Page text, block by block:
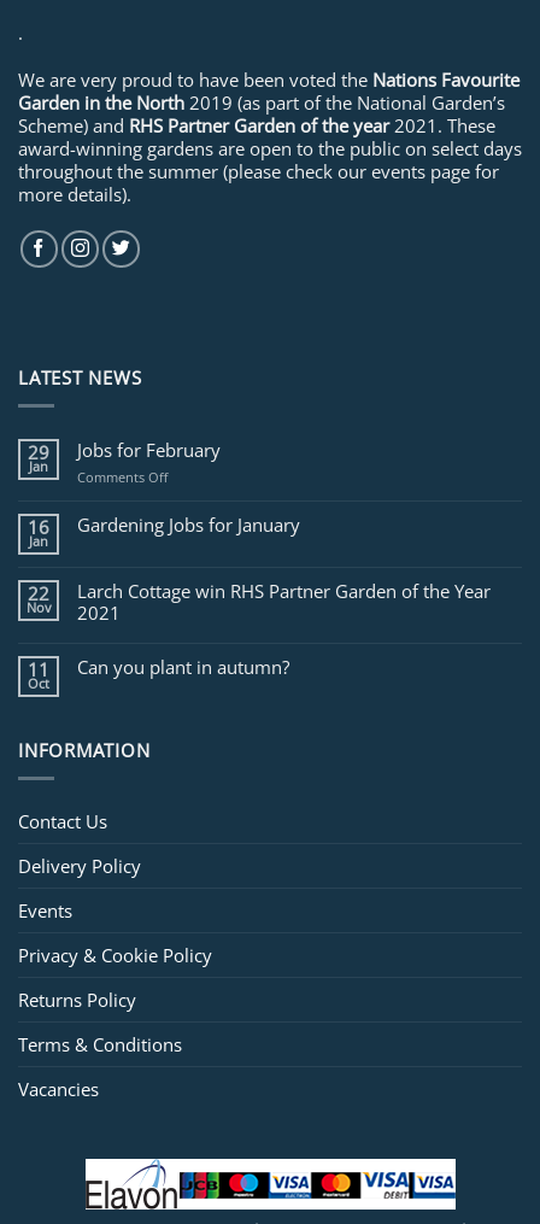
.
We are very proud to have been voted the Nations Favourite
Garden in the North 2019 (as part of the National Garden’s
Scheme) and RHS Partner Garden of the year2021. These
award-winning gardens are open to the public on select days
throughout the summer (please check our events page for
more details).
LATEST NEWS
29
Jan
Jobs for February
Comments Offon
for
February
16
Jan
Gardening Jobs for January
22
Nov
Larch Cottage win RHS Partner Garden of the Year
2021
11
Oct
Can you plant in autumn?
INFORMATION
Contact Us
Delivery Policy
Events
Privacy & Cookie Policy
Returns Policy
Terms & Conditions
Vacancies